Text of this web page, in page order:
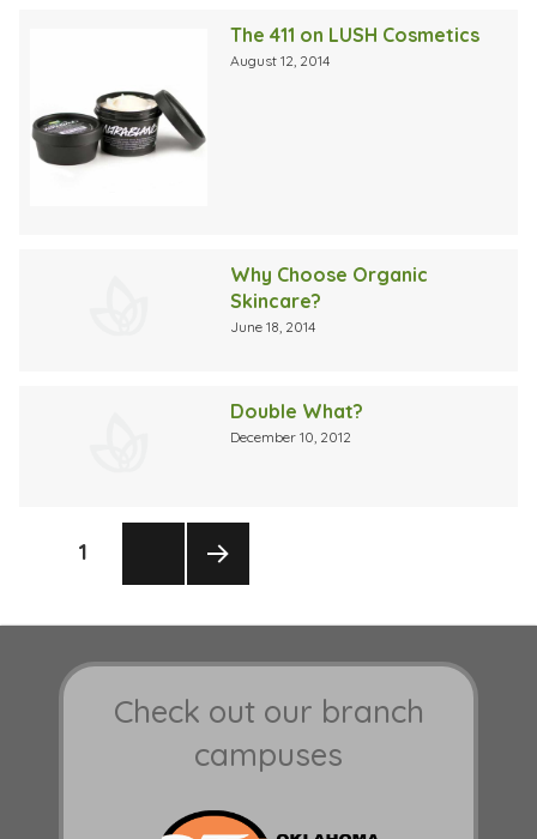
The 411 on LUSH Cosmetics
August 12, 2014
Why Choose Organic
Skincare?
June 18, 2014
Double What?
December 10, 2012
PAGE1
PAGE
Check out our branch
campuses